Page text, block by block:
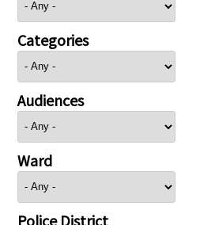
Categories
Audiences
Ward
Police District